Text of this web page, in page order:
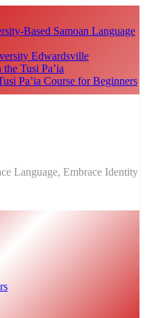
Based Samoan Language
Edwardsville
Tusi Pa’ia
Pa’ia Course for Beginners
Language, Embrace Identity